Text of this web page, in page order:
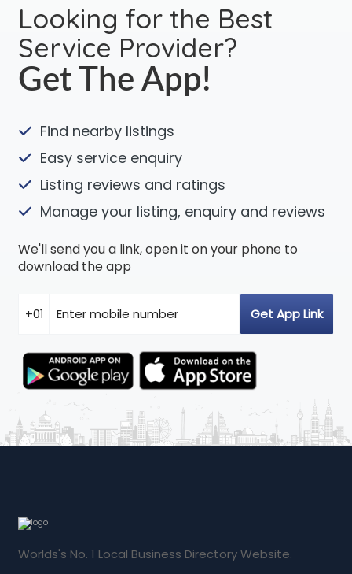
Looking for the Best
Service Provider?
Get The App!
Find nearby listings
Easy service enquiry
Listing reviews and ratings
Manage your listing, enquiry and reviews
We'll send you a link, open it on your phone to
download the app
Worlds's No. 1 Local Business Directory Website.